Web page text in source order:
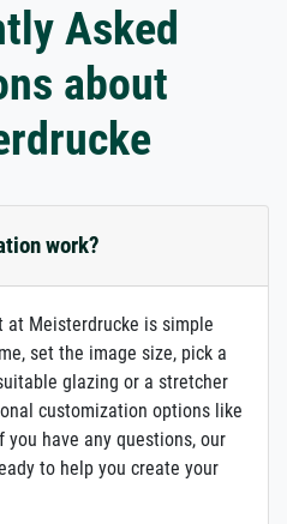
Asked
about
work?
Meisterdrucke is simple
set the image size, pick a
glazing or a stretcher
customization options like
have any questions, our
to help you create your